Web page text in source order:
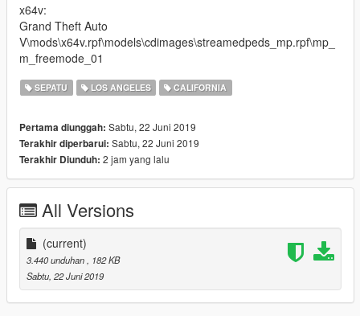
x64v:
Grand Theft Auto
V\mods\x64v.rpf\models\cdimages\streamedpeds_mp.rpf\mp_
m_freemode_01
SEPATU LOS ANGELES CALIFORNIA
Pertama diunggah: Sabtu, 22 Juni 2019
Terakhir diperbarui: Sabtu, 22 Juni 2019
Terakhir Diunduh: 2 jam yang lalu
All Versions
(current)
3.440 unduhan
, 182 KB
Sabtu, 22 Juni 2019